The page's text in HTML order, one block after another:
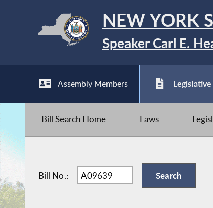
NEW YORK
Speaker Carl E.
Assembly Members
Bill Search Home Laws
Bill No.: